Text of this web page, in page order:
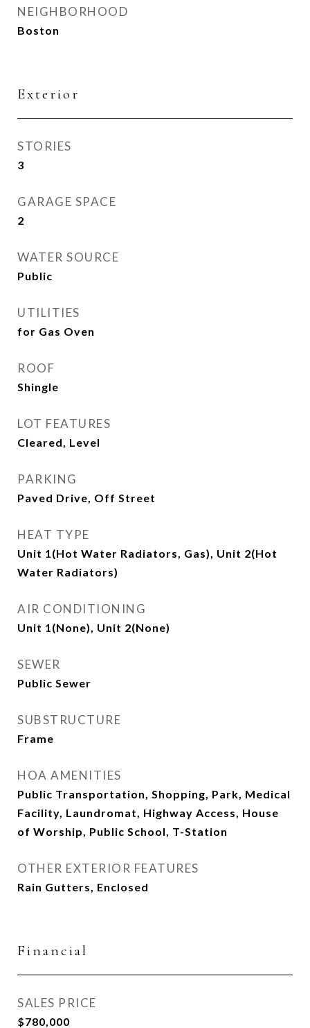
NEIGHBORHOOD
Boston
Exterior
STORIES
3
GARAGE SPACE
2
WATER SOURCE
Public
UTILITIES
for Gas Oven
ROOF
Shingle
LOT FEATURES
Cleared, Level
PARKING
Paved Drive, Off Street
HEAT TYPE
Unit 1(Hot Water Radiators, Gas), Unit 2(Hot
Water Radiators)
AIR CONDITIONING
Unit 1(None), Unit 2(None)
SEWER
Public Sewer
SUBSTRUCTURE
Frame
HOA AMENITIES
Public Transportation, Shopping, Park, Medical
Facility, Laundromat, Highway Access, House
of Worship, Public School, T-Station
OTHER EXTERIOR FEATURES
Rain Gutters, Enclosed
Financial
SALES PRICE
$780,000